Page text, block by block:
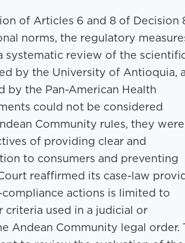
of Articles 6 and 8 of Decision
norms, the regulatory
systematic review of the
by the University of Antioquia,
by the Pan-American Health
could not be considered
Community rules, they were
of providing clear and
to consumers and preventing
reaffirmed its case-law
actions is limited to
criteria used in a judicial or
Andean Community legal order.